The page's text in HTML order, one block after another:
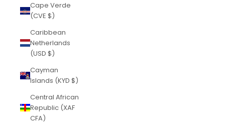
Cape Verde
(CVE $)
Caribbean
Netherlands
(USD $)
Cayman
Islands (KYD $)
Central African
Republic (XAF
CFA)